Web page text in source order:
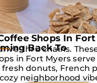
Shops In
Back To
thru chains.
in Fort Myers
fresh donuts, French
neighborhood